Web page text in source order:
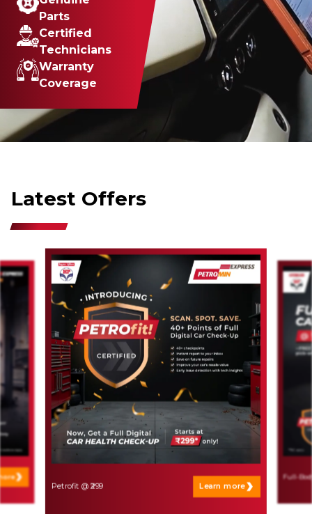
Parts
Certified
Technicians
Warranty
Coverage
Latest Offers
Petrofit @ ₹299 Learn more
Full-